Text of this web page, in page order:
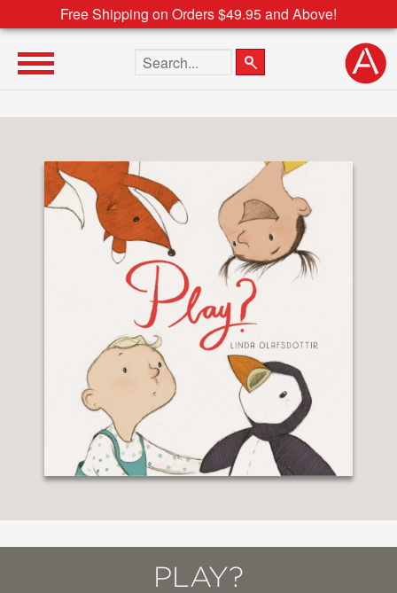
Free Shipping on Orders $49.95 and Above!
Search the site
PLAY?